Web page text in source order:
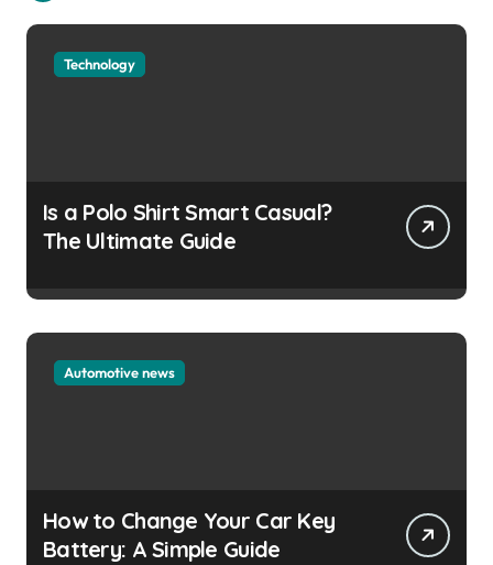
Technology
Is a Polo Shirt Smart Casual?
The Ultimate Guide
Automotive news
How to Change Your Car Key
Battery: A Simple Guide